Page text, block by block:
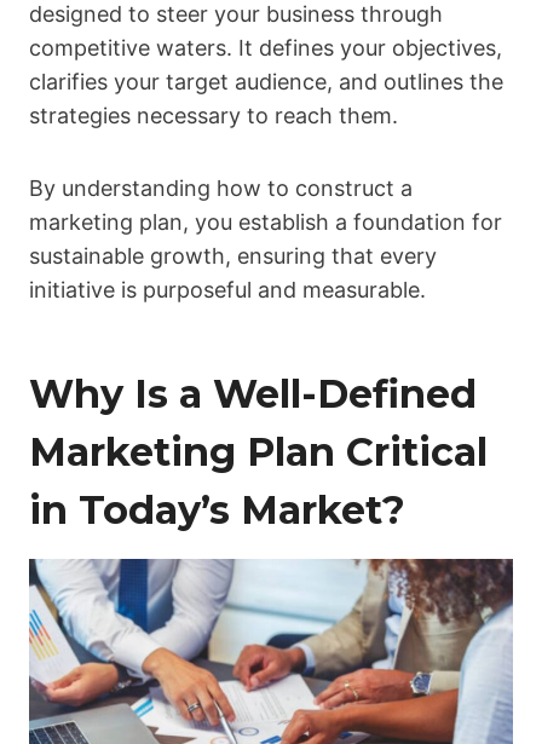
designed to steer your business through
competitive waters. It defines your objectives,
clarifies your target audience, and outlines the
strategies necessary to reach them.
By understanding how to construct a
marketing plan, you establish a foundation for
sustainable growth, ensuring that every
initiative is purposeful and measurable.
Why Is a Well-Defined
Marketing Plan Critical
in Today’s Market?